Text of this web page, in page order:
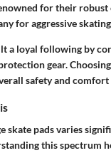
for their
for aggressive
a loyal following by
gear.
safety and comfort
skate pads varies
this spectrum